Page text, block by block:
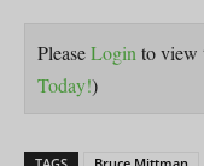
PleaseLogin to view
Today!)